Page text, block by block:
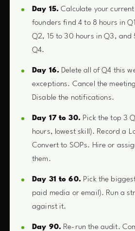
Day 15. Calculate your
founders find 4 to 8 hours in
Q2, 15 to 30 hours in Q3, and
Q4.
Day 16. Delete all of Q4 this
exceptions. Cancel the
Disable the notifications.
Day 17 to 30. Pick the top 3
hours, lowest skill). Record a
Convert to SOPs. Hire or
them.
Day 31 to 60. Pick the
paid media or email). Run a
against it.
Day 90. Re-run the audit.